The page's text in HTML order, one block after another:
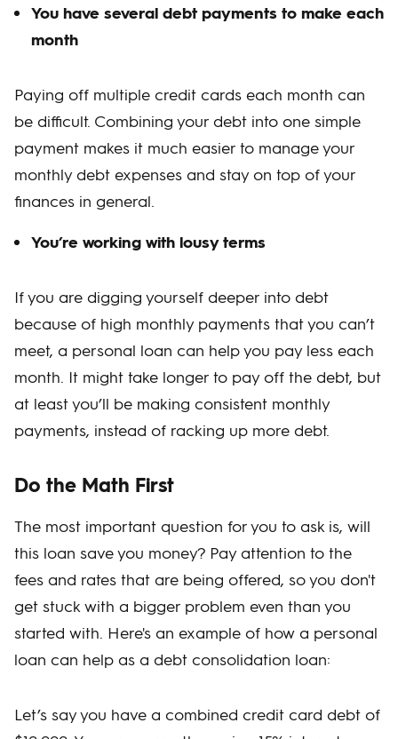
You have several debt payments to make each
month
Paying off multiple credit cards each month can
be difficult. Combining your debt into one simple
payment makes it much easier to manage your
monthly debt expenses and stay on top of your
finances in general.
You’re working with lousy terms
If you are digging yourself deeper into debt
because of high monthly payments that you can’t
meet, a personal loan can help you pay less each
month. It might take longer to pay off the debt, but
at least you’ll be making consistent monthly
payments, instead of racking up more debt.
Do the Math First
The most important question for you to ask is, will
this loan save you money? Pay attention to the
fees and rates that are being offered, so you don't
get stuck with a bigger problem even than you
started with. Here's an example of how a personal
loan can help as a debt consolidation loan:
Let’s say you have a combined credit card debt of